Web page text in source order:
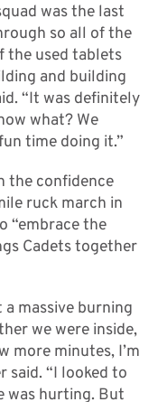
was the last
so all of the
the used tablets
and building
“It was definitely
what? We
time doing it.”
the confidence
ruck march in
“embrace the
Cadets together
massive burning
we were inside,
more minutes, I’m
said. “I looked to
was hurting. But